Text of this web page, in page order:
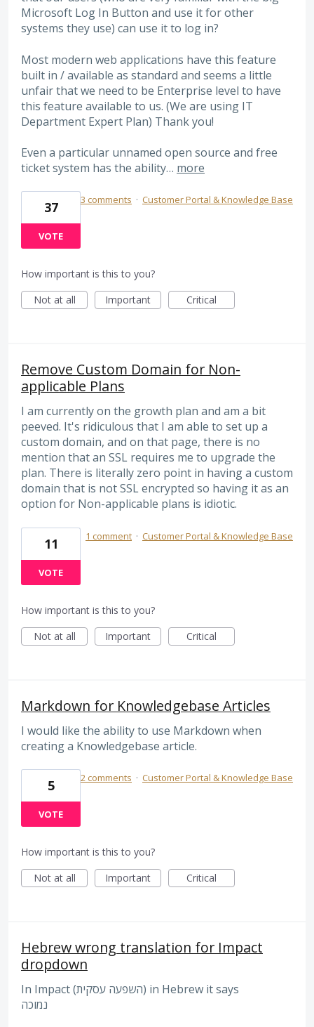
Microsoft Log In Button and use it for other
systems they use) can use it to log in?
Most modern web applications have this feature
built in / available as standard and seems a little
unfair that we need to be Enterprise level to have
this feature available to us. (We are using IT
Department Expert Plan) Thank you!
Even a particular unnamed open source and free
ticket system has the ability… more
37
VOTE
3 comments · Customer Portal & Knowledge Base
How important is this to you?
Not at all
Important Critical
Remove Custom Domain for Non-
applicable Plans
I am currently on the growth plan and am a bit
peeved. It's ridiculous that I am able to set up a
custom domain, and on that page, there is no
mention that an SSL requires me to upgrade the
plan. There is literally zero point in having a custom
domain that is not SSL encrypted so having it as an
option for Non-applicable plans is idiotic.
11
VOTE
1 comment · Customer Portal & Knowledge Base
How important is this to you?
Not at all
Important Critical
Markdown for Knowledgebase Articles
I would like the ability to use Markdown when
creating a Knowledgebase article.
5
VOTE
2 comments · Customer Portal & Knowledge Base
How important is this to you?
Not at all
Important Critical
Hebrew wrong translation for Impact
dropdown
In Impact (השפעה עסקית) in Hebrew it says
נמוכה